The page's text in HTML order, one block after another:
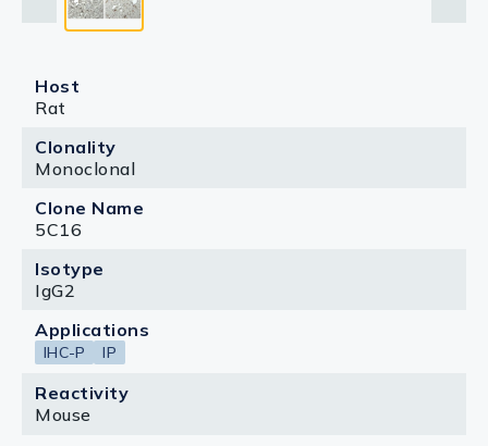
Host
Rat
Clonality
Monoclonal
Clone Name
5C16
Isotype
IgG2
Applications
IHC-P IP
Reactivity
Mouse